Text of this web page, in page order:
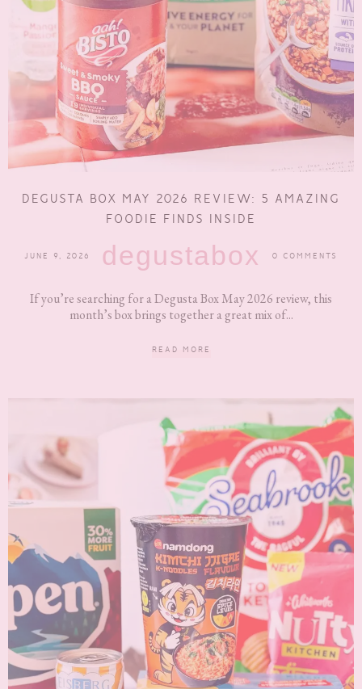
DEGUSTA BOX MAY 2026 REVIEW: 5 AMAZING
FOODIE FINDS INSIDE
JUNE 9, 2026 degustabox 0 COMMENTS
If you’re searching for a Degusta Box May 2026 review, this
month’s box brings together a great mix of...
READ MORE